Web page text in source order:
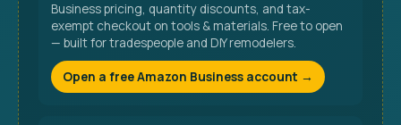
Business pricing, quantity discounts, and tax-
exempt checkout on tools & materials. Free to open
— built for tradespeople and DIY remodelers.
Open a free Amazon Business account →